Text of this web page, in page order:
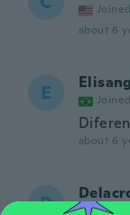
about 6
E
about 6
D